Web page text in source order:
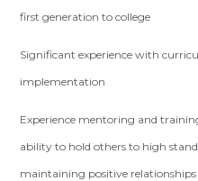
first generation to college
Significant experience with
implementation
Experience mentoring and
ability to hold others to high
maintaining positive relationships